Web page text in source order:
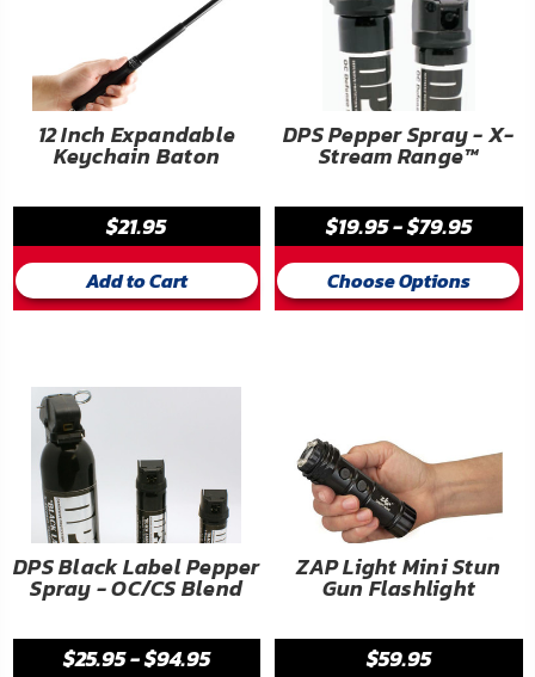
Account
ADDITIONAL
INFORMATION
Laws
Restrictions
Shipping
Returns
Privacy
Policy
Terms
of
12 Inch Expandable
Keychain Baton
$21.95
Add to Cart
DPS Pepper Spray - X-
Stream Range™
$19.95 - $79.95
Choose Options
DPS Black Label Pepper
Spray - OC/CS Blend
$25.95 - $94.95
ZAP Light Mini Stun
Gun Flashlight
$59.95